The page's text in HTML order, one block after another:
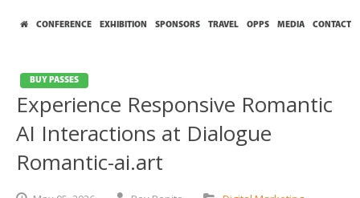
CONFERENCE EXHIBITION SPONSORS TRAVEL OPPS MEDIA CONTACT
BUY PASSES
Experience Responsive Romantic
AI Interactions at Dialogue
Romantic-ai.art